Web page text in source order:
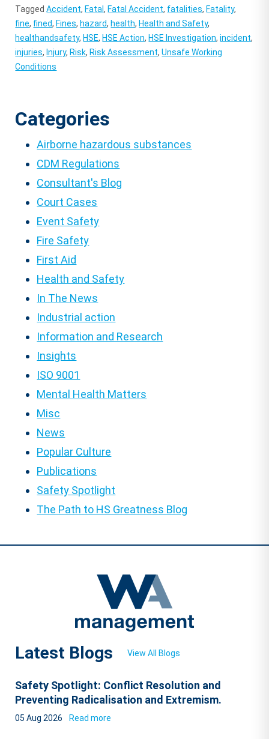
TaggedAccident, Fatal, Fatal Accident, fatalities, Fatality,
fine, fined, Fines, hazard, health, Health and Safety,
healthandsafety, HSE, HSE Action, HSE Investigation,incident,
injuries, Injury, Risk, Risk Assessment,Unsafe Working
Conditions
Categories
Airborne hazardous substances
CDM Regulations
Consultant's Blog
Court Cases
Event Safety
Fire Safety
First Aid
Health and Safety
In The News
Industrial action
Information and Research
Insights
ISO 9001
Mental Health Matters
Misc
News
Popular Culture
Publications
Safety Spotlight
The Path to HS Greatness Blog
Latest Blogs View All Blogs
Safety Spotlight: Conflict Resolution and
Preventing Radicalisation and Extremism.
05 Aug 2026 Read more